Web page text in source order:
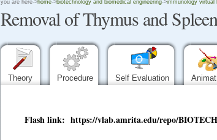
you are here->home->biotechnology and biomedical engineering->immunology virtual
Removal of Thymus and
Theory Procedure Self Evaluation
Flash link: https://vlab.amrita.edu/repo/